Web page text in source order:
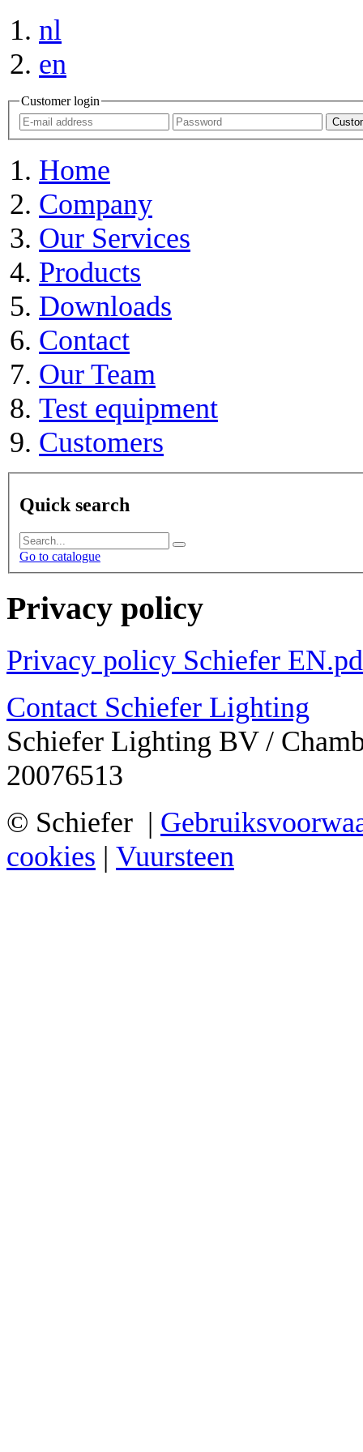
nl
en
Customer login
Home
Company
Our Services
Products
Downloads
Contact
Our Team
Test equipment
Customers
Quick search
Go to catalogue
Privacy policy
Privacy policy Schiefer
Contact Schiefer Lighting
Schiefer Lighting BV /
20076513
© Schiefer |
cookies | Vuursteen